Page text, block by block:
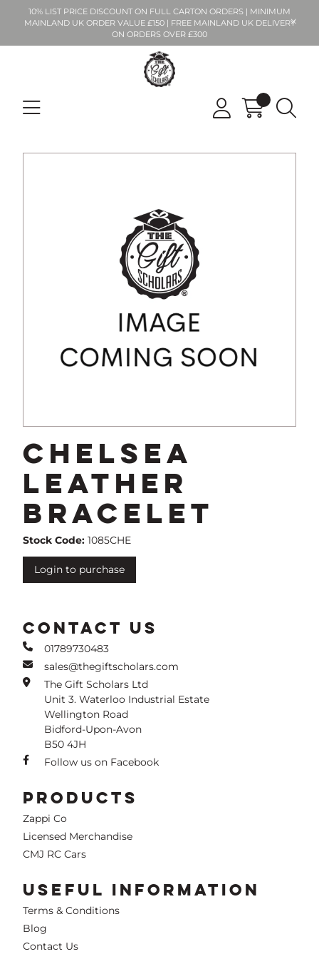
10% LIST PRICE DISCOUNT ON FULL CARTON ORDERS | MINIMUM
MAINLAND UK ORDER VALUE £150 | FREE MAINLAND UK DELIVERY
ON ORDERS OVER £300
Chelsea
Leather
Bracelet
Stock Code: 1085CHE
Login to purchase
CONTACT US
01789730483
sales@thegiftscholars.com
The Gift Scholars Ltd
Unit 3. Waterloo Industrial Estate
Wellington Road
Bidford-Upon-Avon
B50 4JH
Follow us on Facebook
PRODUCTS
Zappi Co
Licensed Merchandise
CMJ RC Cars
USEFUL INFORMATION
Terms & Conditions
Blog
Contact Us